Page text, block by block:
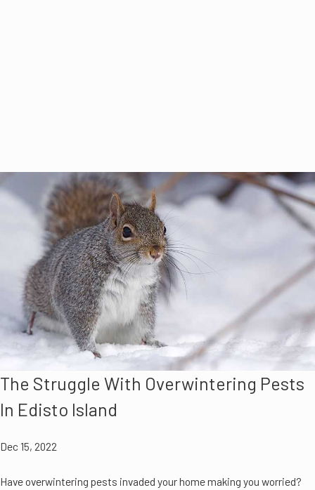
The Struggle With Overwintering Pests
In Edisto Island
Dec 15, 2022
Have overwintering pests invaded your home making you worried?